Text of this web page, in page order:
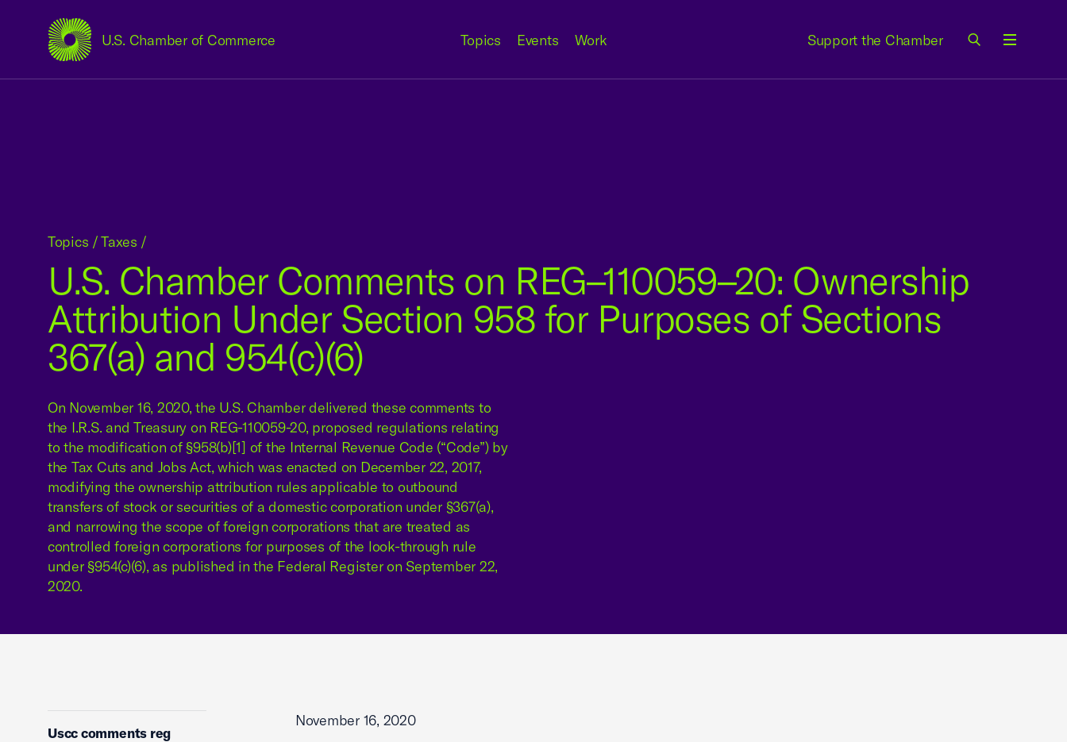
U.S. Chamber of Commerce
USCC Homepage Topics Events Work Support the Chamber
U.S. Chamber Comments on REG–110059–20: Ownership
Attribution Under Section 958 for Purposes of Sections
367(a) and 954(c)(6)
On November 16, 2020, the U.S. Chamber delivered these comments to
the I.R.S. and Treasury on REG-110059-20, proposed regulations relating
to the modification of §958(b)[1] of the Internal Revenue Code (“Code”) by
the Tax Cuts and Jobs Act, which was enacted on December 22, 2017,
modifying the ownership attribution rules applicable to outbound
transfers of stock or securities of a domestic corporation under §367(a),
and narrowing the scope of foreign corporations that are treated as
controlled foreign corporations for purposes of the look-through rule
under §954(c)(6), as published in the Federal Register on September 22,
2020.
Topics /Taxes /
Uscc comments reg
November 16, 2020